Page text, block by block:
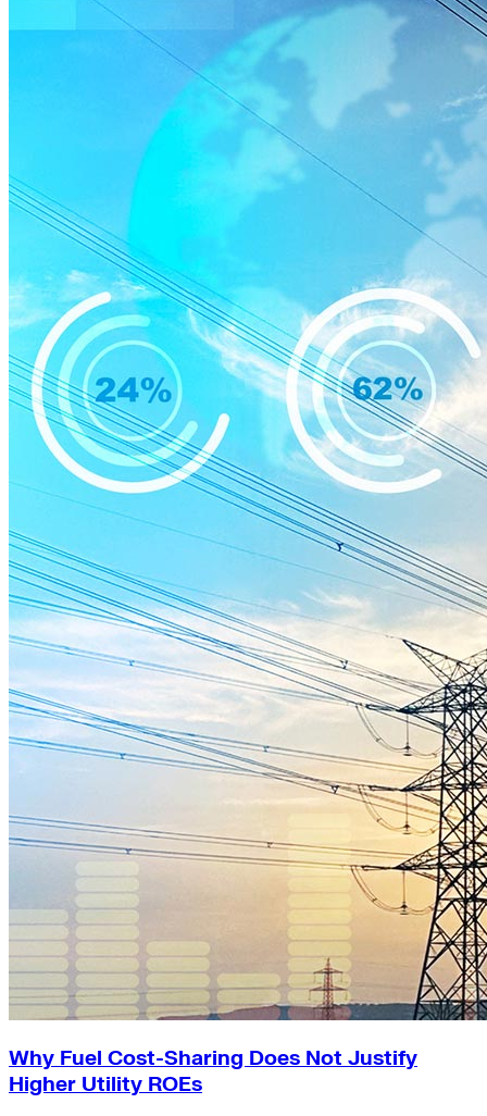
Why Fuel Cost-Sharing Does Not Justify
Higher Utility ROEs